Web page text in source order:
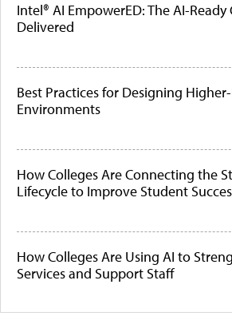
Intel® AI EmpowerED: The AI-Ready
Delivered
Best Practices for Designing
Environments
How Colleges Are Connecting the
Lifecycle to Improve Student
How Colleges Are Using AI to
Services and Support Staff